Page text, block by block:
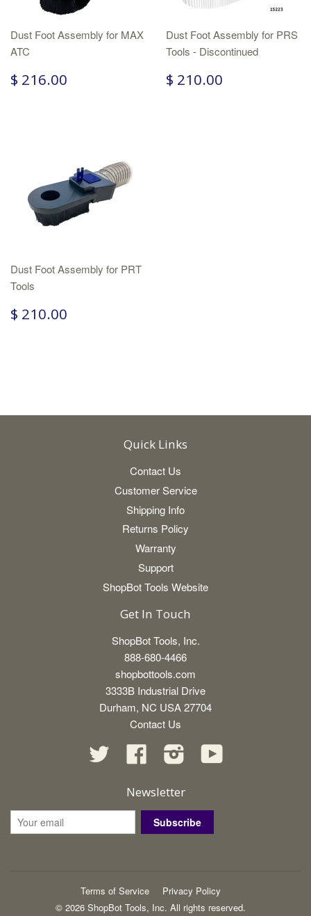
Dust Foot Assembly for MAX
ATC
$ 216.00
Dust Foot Assembly for PRS
Tools - Discontinued
$ 210.00
Dust Foot Assembly for PRT
Tools
$ 210.00
Quick Links
Contact Us
Customer Service
Shipping Info
Returns Policy
Warranty
Support
ShopBot Tools Website
Get In Touch
ShopBot Tools, Inc.
888-680-4466
shopbottools.com
3333B Industrial Drive
Durham, NC USA 27704
Contact Us
Twitter
Facebook InstagramYouTube
Newsletter
Subscribe
Terms of Service
Privacy Policy
© 2026 ShopBot Tools, Inc. All rights reserved.